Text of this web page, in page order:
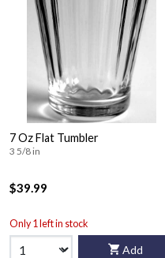
7 Oz Flat Tumbler
3 5/8 in
$39.99
Only 1 left in stock
Add